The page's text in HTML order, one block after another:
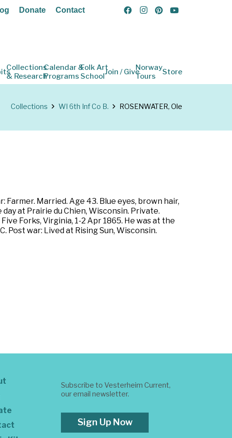
Donate Contact
Collections
& Research
Calendar &
Programs
Folk Art
SchoolJoin / GiveNorway
Tours
Store
Collections WI 6th Inf Co B. ROSENWATER, Ole
Farmer. Married. Age 43. Blue eyes, brown hair,
at Prairie du Chien, Wisconsin. Private.
Forks, Virginia, 1-2 Apr 1865. He was at the
Post war: Lived at Rising Sun, Wisconsin.
Subscribe to Vesterheim Current,
our email newsletter.
Sign Up Now